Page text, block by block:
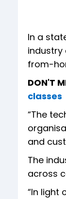
In a
industry
from-
DON'T
classes
“The
and
The
across
“In light